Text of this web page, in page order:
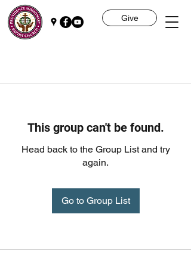
Give
This group can't be found.
Head back to the Group List and try
again.
Go to Group List